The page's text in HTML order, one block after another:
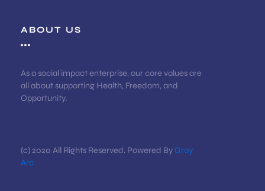
ABOUT US
As a social impact enterprise, our core values are
all about supporting Health, Freedom, and
Opportunity.
(c) 2020 All Rights Reserved. Powered ByGray
Arc